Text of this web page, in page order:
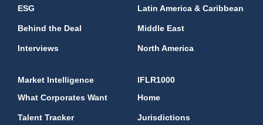
ESG
Behind the Deal
Interviews
Latin America & Caribbean
Middle East
North America
Market Intelligence
What Corporates Want
Talent Tracker
IFLR1000
Home
Jurisdictions